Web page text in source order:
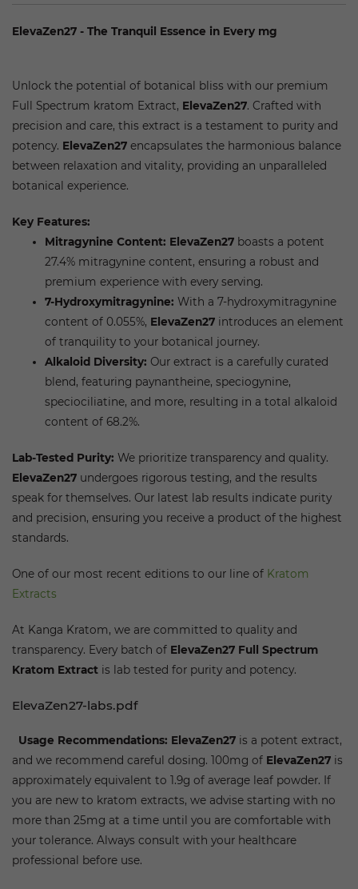
ElevaZen27 - The Tranquil Essence in Every mg
Unlock the potential of botanical bliss with our premium
Full Spectrum kratom Extract, ElevaZen27. Crafted with
precision and care, this extract is a testament to purity and
potency. ElevaZen27 encapsulates the harmonious balance
between relaxation and vitality, providing an unparalleled
botanical experience.
Key Features:
Mitragynine Content: ElevaZen27 boasts a potent
27.4% mitragynine content, ensuring a robust and
premium experience with every serving.
7-Hydroxymitragynine: With a 7-hydroxymitragynine
content of 0.055%, ElevaZen27 introduces an element
of tranquility to your botanical journey.
Alkaloid Diversity: Our extract is a carefully curated
blend, featuring paynantheine, speciogynine,
speciociliatine, and more, resulting in a total alkaloid
content of 68.2%.
Lab-Tested Purity: We prioritize transparency and quality.
ElevaZen27 undergoes rigorous testing, and the results
speak for themselves. Our latest lab results indicate purity
and precision, ensuring you receive a product of the highest
standards.
One of our most recent editions to our line of Kratom
Extracts
At Kanga Kratom, we are committed to quality and
transparency. Every batch of ElevaZen27 Full Spectrum
Kratom Extract is lab tested for purity and potency.
ElevaZen27-labs.pdf
Usage Recommendations: ElevaZen27 is a potent extract,
and we recommend careful dosing. 100mg of ElevaZen27 is
approximately equivalent to 1.9g of average leaf powder. If
you are new to kratom extracts, we advise starting with no
more than 25mg at a time until you are comfortable with
your tolerance. Always consult with your healthcare
professional before use.